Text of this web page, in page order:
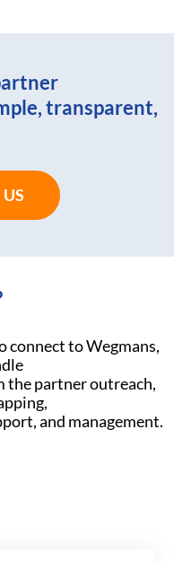
transparent,
connect to Wegmans,
the partner outreach,
and management.